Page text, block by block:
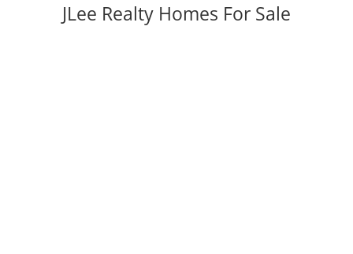
JLee Realty Homes For Sale